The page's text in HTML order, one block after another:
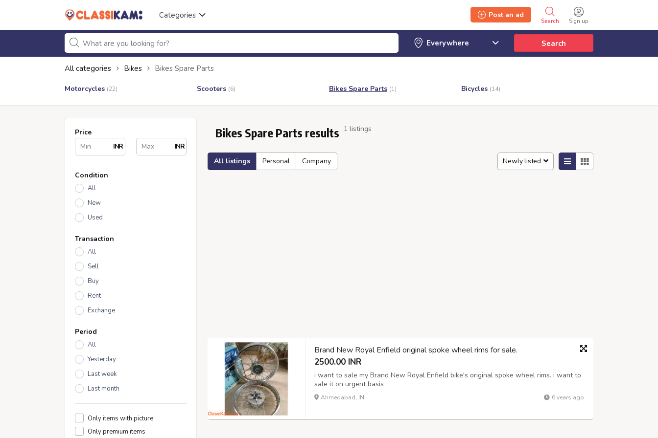
Categories
Sign up
Search
Post an ad
Search
All categories Bikes Bikes Spare Parts
Motorcycles (22) Scooters (6) Bikes Spare Parts (1) Bicycles (14)
Price
INR
INR
Condition
All
New
Used
Transaction
All
Sell
Buy
Rent
Exchange
Period
All
Yesterday
Last week
Last month
Only items with picture
Only premium items
Bikes Spare Parts results 1 listings
All listings Personal Company Newly listed
Brand New Royal Enfield original spoke wheel rims for sale.
2500.00 INR
i want to sale my Brand New Royal Enfield bike's original spoke wheel rims. i want to
sale it on urgent basis
Ahmedabad, IN 6 years ago